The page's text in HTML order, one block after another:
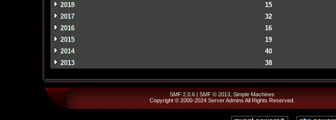
2018
15
2017
32
2016
16
2015
19
2014
40
2013
38
SMF 2.0.6 | SMF © 2013 Simple Machines
Copyright © 2000-2024 Server Admins All Rights Reserved.